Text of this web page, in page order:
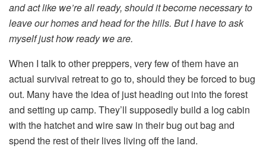
and act like we’re all ready, should it become necessary to
leave our homes and head for the hills. But I have to ask
myself just how ready we are.
When I talk to other preppers, very few of them have an
actual survival retreat to go to, should they be forced to bug
out. Many have the idea of just heading out into the forest
and setting up camp. They’ll supposedly build a log cabin
with the hatchet and wire saw in their bug out bag and
spend the rest of their lives living off the land.